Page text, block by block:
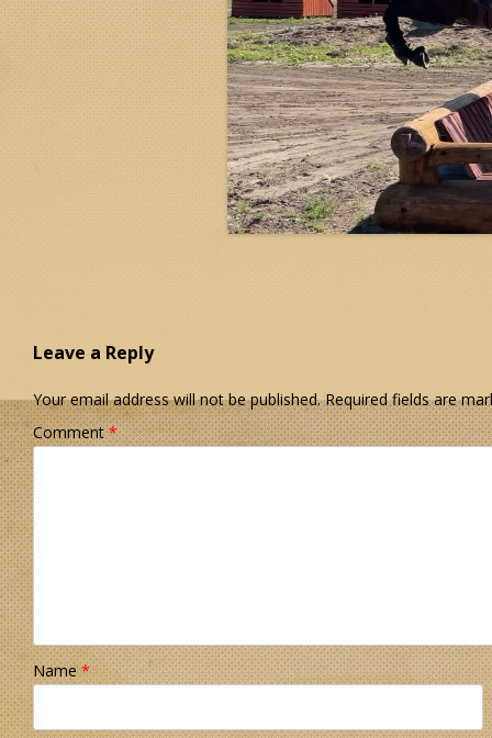
Leave a Reply
Your email address will not be published. Required fields are
Comment*
Name*